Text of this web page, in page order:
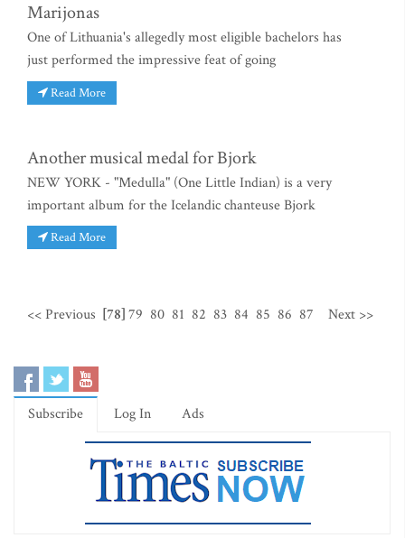
Marijonas
One of Lithuania's allegedly most eligible bachelors has
just performed the impressive feat of going
Read More
Another musical medal for Bjork
NEW YORK - "Medulla" (One Little Indian) is a very
important album for the Icelandic chanteuse Bjork
Read More
<< Previous [78]79 80 81 82 83 84 85 86 87 Next >>
Subscribe Log In Ads